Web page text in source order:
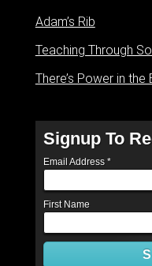
Adam’s Rib
Teaching Through
There’s Power in the
Signup To
Email Address *
First Name